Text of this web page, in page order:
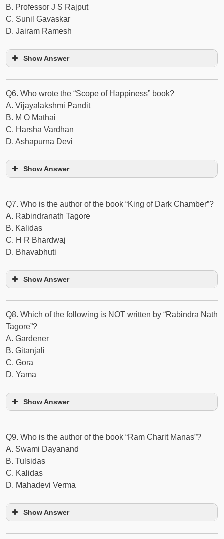
B. Professor J S Rajput
C. Sunil Gavaskar
D. Jairam Ramesh
Show Answer
Q6. Who wrote the “Scope of Happiness” book?
A. Vijayalakshmi Pandit
B. M O Mathai
C. Harsha Vardhan
D. Ashapurna Devi
Show Answer
Q7. Who is the author of the book “King of Dark Chamber”?
A. Rabindranath Tagore
B. Kalidas
C. H R Bhardwaj
D. Bhavabhuti
Show Answer
Q8. Which of the following is NOT written by “Rabindra Nath
Tagore”?
A. Gardener
B. Gitanjali
C. Gora
D. Yama
Show Answer
Q9. Who is the author of the book “Ram Charit Manas”?
A. Swami Dayanand
B. Tulsidas
C. Kalidas
D. Mahadevi Verma
Show Answer